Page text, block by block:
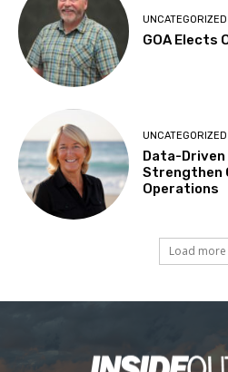
UNCATEGORIZED
GOA Elects
UNCATEGORIZED
Data-Driven
Strengthen
Operations
Load more